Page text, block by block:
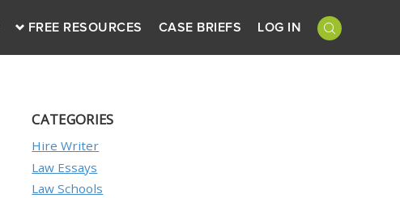
FREE RESOURCES CASE BRIEFS LOG IN
CATEGORIES
Hire Writer
Law Essays
Law Schools